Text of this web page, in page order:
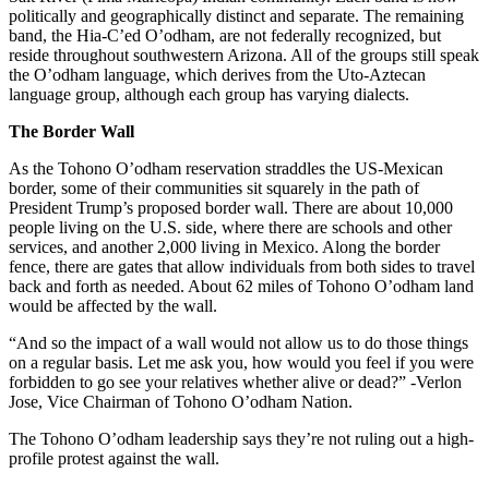
politically and geographically distinct and separate. The remaining
band, the Hia-C’ed O’odham, are not federally recognized, but
reside throughout southwestern Arizona. All of the groups still speak
the O’odham language, which derives from the Uto-Aztecan
language group, although each group has varying dialects.
The Border Wall
As the Tohono O’odham reservation straddles the US-Mexican
border, some of their communities sit squarely in the path of
President Trump’s proposed border wall. There are about 10,000
people living on the U.S. side, where there are schools and other
services, and another 2,000 living in Mexico. Along the border
fence, there are gates that allow individuals from both sides to travel
back and forth as needed. About 62 miles of Tohono O’odham land
would be affected by the wall.
“And so the impact of a wall would not allow us to do those things
on a regular basis. Let me ask you, how would you feel if you were
forbidden to go see your relatives whether alive or dead?” -Verlon
Jose, Vice Chairman of Tohono O’odham Nation.
The Tohono O’odham leadership says they’re not ruling out a high-
profile protest against the wall.